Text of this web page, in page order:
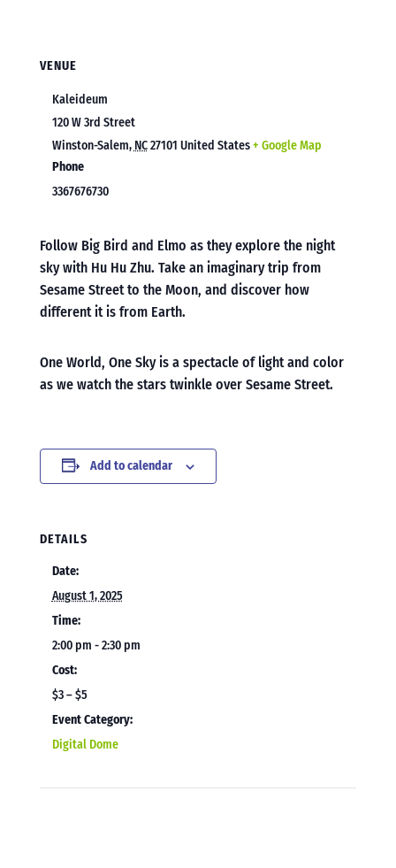
VENUE
Kaleideum
120 W 3rd Street
Winston-Salem, NC27101 United States+ Google Map
Phone
3367676730
Follow Big Bird and Elmo as they explore the night
sky with Hu Hu Zhu. Take an imaginary trip from
Sesame Street to the Moon, and discover how
different it is from Earth.
One World, One Sky is a spectacle of light and color
as we watch the stars twinkle over Sesame Street.
Add to calendar
DETAILS
Date:
August 1, 2025
Time:
2:00 pm - 2:30 pm
Cost:
$3 – $5
Event Category:
Digital Dome